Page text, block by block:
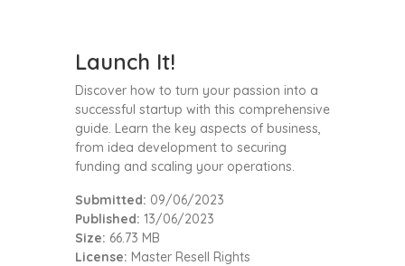
Launch It!
Discover how to turn your passion into a
successful startup with this comprehensive
guide. Learn the key aspects of business,
from idea development to securing
funding and scaling your operations.
Submitted: 09/06/2023
Published: 13/06/2023
Size: 66.73 MB
License: Master Resell Rights